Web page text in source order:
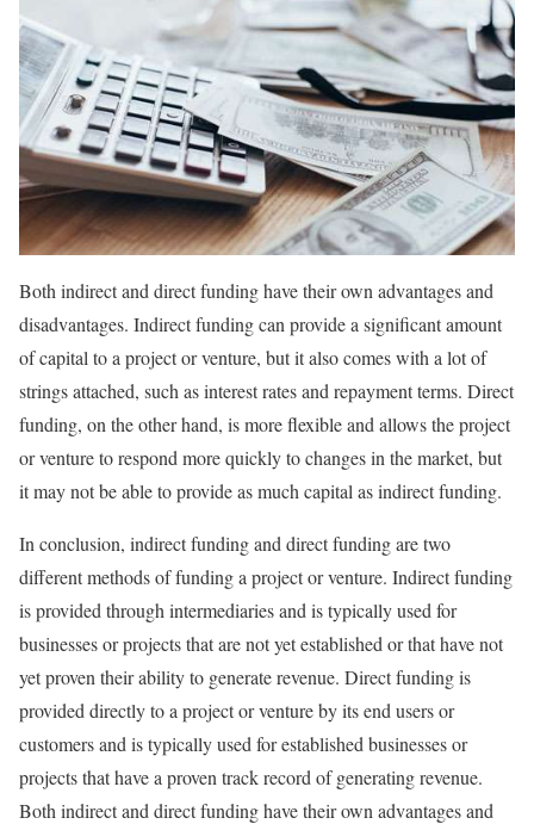
Both indirect and direct funding have their own advantages and
disadvantages. Indirect funding can provide a significant amount
of capital to a project or venture, but it also comes with a lot of
strings attached, such as interest rates and repayment terms. Direct
funding, on the other hand, is more flexible and allows the project
or venture to respond more quickly to changes in the market, but
it may not be able to provide as much capital as indirect funding.
In conclusion, indirect funding and direct funding are two
different methods of funding a project or venture. Indirect funding
is provided through intermediaries and is typically used for
businesses or projects that are not yet established or that have not
yet proven their ability to generate revenue. Direct funding is
provided directly to a project or venture by its end users or
customers and is typically used for established businesses or
projects that have a proven track record of generating revenue.
Both indirect and direct funding have their own advantages and